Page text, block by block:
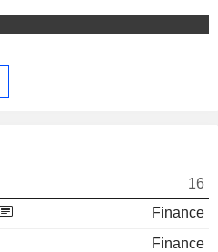
16
Finance
Finance